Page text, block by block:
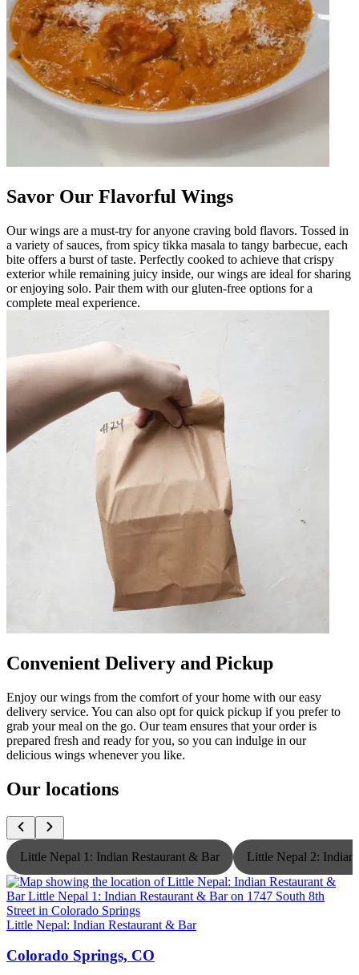
Savor Our Flavorful Wings
Our wings are a must-try for anyone craving bold flavors. Tossed in
a variety of sauces, from spicy tikka masala to tangy barbecue, each
bite offers a burst of taste. Perfectly cooked to achieve that crispy
exterior while remaining juicy inside, our wings are ideal for sharing
or enjoying solo. Pair them with our gluten-free options for a
complete meal experience.
Convenient Delivery and Pickup
Enjoy our wings from the comfort of your home with our easy
delivery service. You can also opt for quick pickup if you prefer to
grab your meal on the go. Our team ensures that your order is
prepared fresh and ready for you, so you can indulge in our
delicious wings whenever you like.
Our locations
Little Nepal 1: Indian Restaurant & Bar Little Nepal 2: Indian
Little Nepal: Indian Restaurant & Bar
Colorado Springs, CO